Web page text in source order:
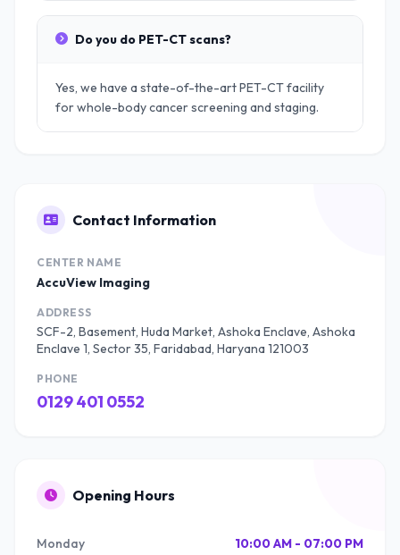
Do you do PET-CT scans?
Yes, we have a state-of-the-art PET-CT facility
for whole-body cancer screening and staging.
Contact Information
CENTER NAME
AccuView Imaging
ADDRESS
SCF-2, Basement, Huda Market, Ashoka Enclave, Ashoka
Enclave 1, Sector 35, Faridabad, Haryana 121003
PHONE
0129 401 0552
Opening Hours
Monday 10:00 AM - 07:00 PM